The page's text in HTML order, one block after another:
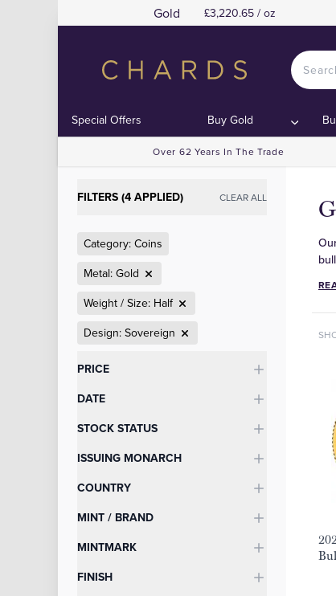
Gold £3,220.65 / oz
Special Offers Buy Gold
Over 62 Years In The Trade
FILTERS (4 APPLIED) CLEAR ALL
Category: Coins
Metal: Gold
Weight / Size: Half
Design: Sovereign
Categories
PRICE
DATE
STOCK STATUS
ISSUING MONARCH
COUNTRY
MINT / BRAND
MINTMARK
FINISH